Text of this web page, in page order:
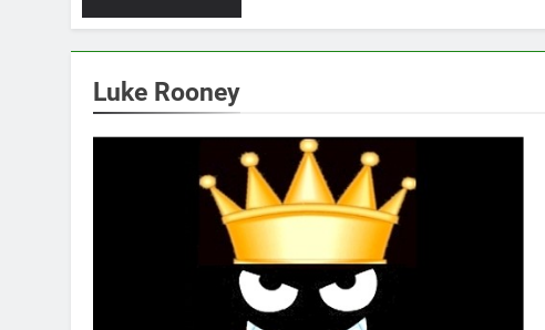
Luke Rooney